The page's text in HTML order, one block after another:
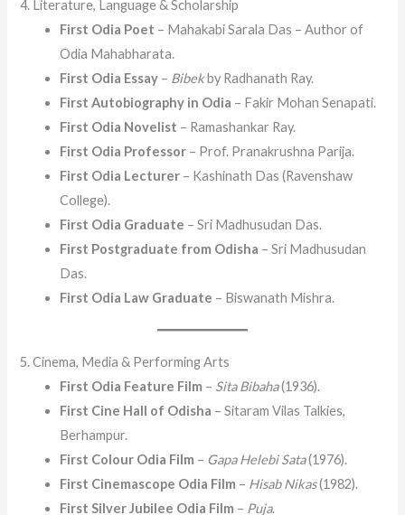
4. Literature, Language & Scholarship
First Odia Poet – Mahakabi Sarala Das – Author of
Odia Mahabharata.
First Odia Essay – Bibekby Radhanath Ray.
First Autobiography in Odia – Fakir Mohan Senapati.
First Odia Novelist – Ramashankar Ray.
First Odia Professor – Prof. Pranakrushna Parija.
First Odia Lecturer – Kashinath Das (Ravenshaw
College).
First Odia Graduate – Sri Madhusudan Das.
First Postgraduate from Odisha – Sri Madhusudan
Das.
First Odia Law Graduate – Biswanath Mishra.
5. Cinema, Media & Performing Arts
First Odia Feature Film – Sita Bibaha(1936).
First Cine Hall of Odisha – Sitaram Vilas Talkies,
Berhampur.
First Colour Odia Film – Gapa Helebi Sata(1976).
First Cinemascope Odia Film – Hisab Nikas(1982).
First Silver Jubilee Odia Film – Puja.